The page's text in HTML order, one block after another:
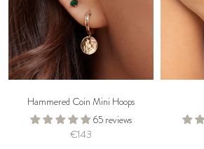
Hammered Coin Mini Hoops
65 reviews
€143